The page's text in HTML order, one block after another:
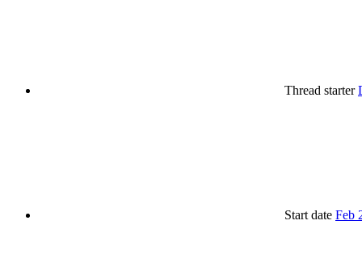
Thread starter
Start date Feb